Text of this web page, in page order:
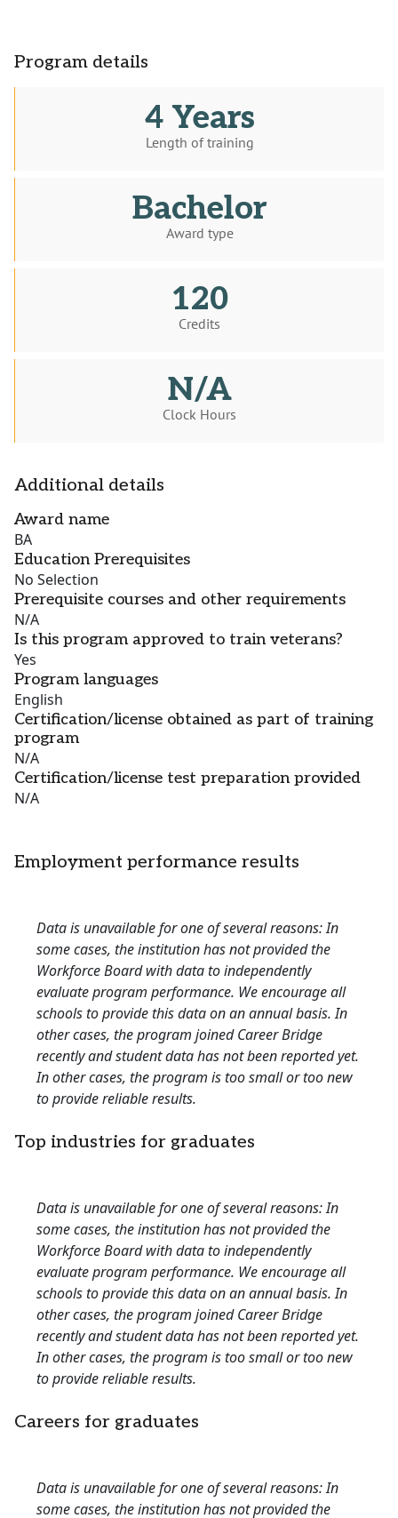
Program details
4 Years
Length of training
Bachelor
Award type
120
Credits
N/A
Clock Hours
Additional details
Award name
BA
Education Prerequisites
No Selection
Prerequisite courses and other requirements
N/A
Is this program approved to train veterans?
Yes
Program languages
English
Certification/license obtained as part of training
program
N/A
Certification/license test preparation provided
N/A
Employment performance results
Data is unavailable for one of several reasons: In
some cases, the institution has not provided the
Workforce Board with data to independently
evaluate program performance. We encourage all
schools to provide this data on an annual basis. In
other cases, the program joined Career Bridge
recently and student data has not been reported yet.
In other cases, the program is too small or too new
to provide reliable results.
Top industries for graduates
Data is unavailable for one of several reasons: In
some cases, the institution has not provided the
Workforce Board with data to independently
evaluate program performance. We encourage all
schools to provide this data on an annual basis. In
other cases, the program joined Career Bridge
recently and student data has not been reported yet.
In other cases, the program is too small or too new
to provide reliable results.
Careers for graduates
Data is unavailable for one of several reasons: In
some cases, the institution has not provided the